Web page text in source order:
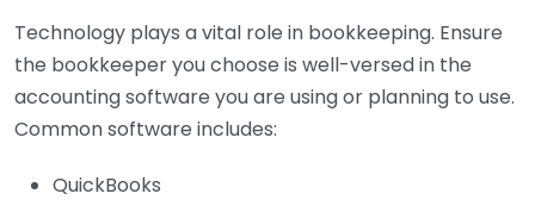
Technology plays a vital role in bookkeeping. Ensure
the bookkeeper you choose is well-versed in the
accounting software you are using or planning to use.
Common software includes:
QuickBooks